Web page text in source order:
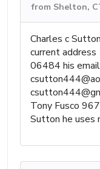
from Shelton,
Charles c
current
06484 his
Tony Fusco
Sutton he uses